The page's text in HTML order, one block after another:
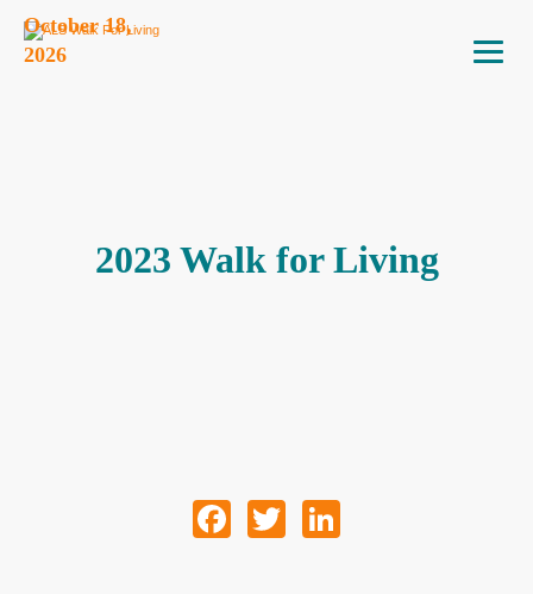
October 18,
2026
2023 Walk for Living
Facebook
Twitter